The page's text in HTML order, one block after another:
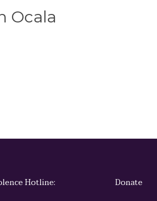
Ocala
Hotline:
Donate